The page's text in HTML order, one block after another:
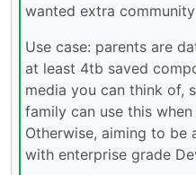
wanted extra
Use case: parents are
at least 4tb saved
media you can think of,
family can use this
Otherwise, aiming to be
with enterprise grade